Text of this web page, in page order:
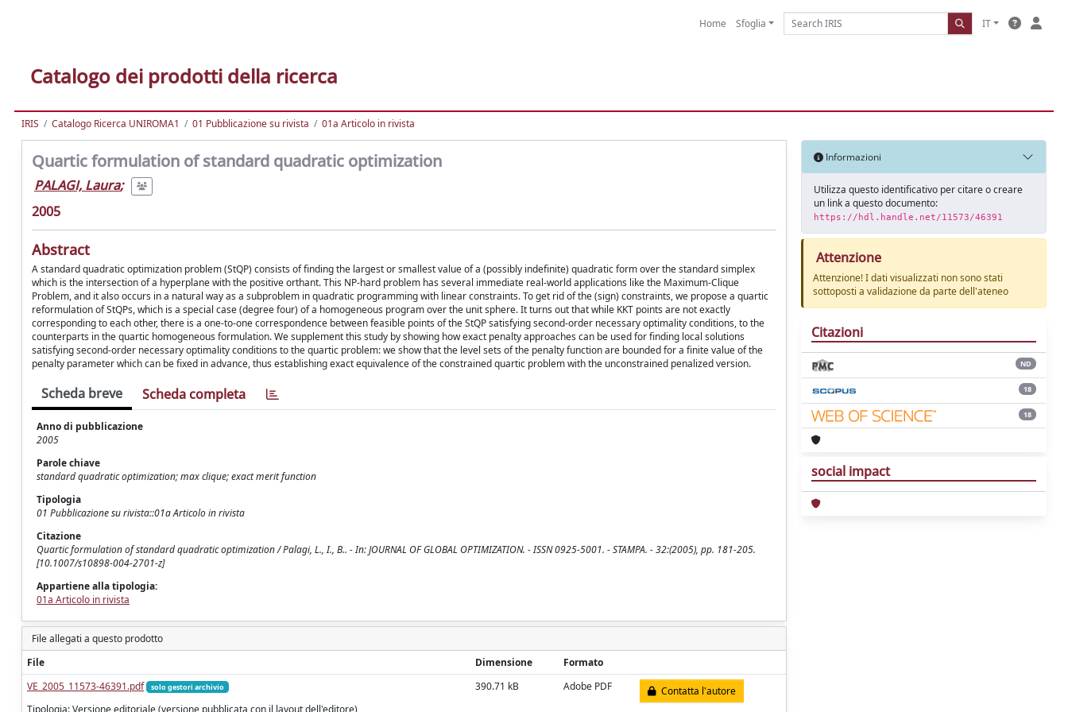
Home Sfoglia IT
Catalogo dei prodotti della ricerca
IRIS Catalogo Ricerca UNIROMA1 01 Pubblicazione su rivista 01a Articolo in rivista
Quartic formulation of standard quadratic optimization
PALAGI, Laura;
2005
Abstract
A standard quadratic optimization problem (StQP) consists of finding the largest or smallest value of a (possibly indefinite) quadratic form over the standard simplex
which is the intersection of a hyperplane with the positive orthant. This NP-hard problem has several immediate real-world applications like the Maximum-Clique
Problem, and it also occurs in a natural way as a subproblem in quadratic programming with linear constraints. To get rid of the (sign) constraints, we propose a quartic
reformulation of StQPs, which is a special case (degree four) of a homogeneous program over the unit sphere. It turns out that while KKT points are not exactly
corresponding to each other, there is a one-to-one correspondence between feasible points of the StQP satisfying second-order necessary optimality conditions, to the
counterparts in the quartic homogeneous formulation. We supplement this study by showing how exact penalty approaches can be used for finding local solutions
satisfying second-order necessary optimality conditions to the quartic problem: we show that the level sets of the penalty function are bounded for a finite value of the
penalty parameter which can be fixed in advance, thus establishing exact equivalence of the constrained quartic problem with the unconstrained penalized version.
Scheda breve Scheda completa
Anno di pubblicazione
2005
Parole chiave
standard quadratic optimization; max clique; exact merit function
Tipologia
01 Pubblicazione su rivista::01a Articolo in rivista
Citazione
Quartic formulation of standard quadratic optimization / Palagi, L., I., B.. - In: JOURNAL OF GLOBAL OPTIMIZATION. - ISSN 0925-5001. - STAMPA. - 32:(2005), pp. 181-205.
[10.1007/s10898-004-2701-z]
Appartiene alla tipologia:
01a Articolo in rivista
File allegati a questo prodotto
File
Dimensione
Formato
VE_2005_11573-46391.pdf
solo gestori archivio 390.71 kB Adobe PDF Contatta l'autore
Informazioni
Utilizza questo identificativo per citare o creare
un link a questo documento:
https://hdl.handle.net/11573/46391
Attenzione
Attenzione! I dati visualizzati non sono stati
sottoposti a validazione da parte dell'ateneo
Citazioni
ND
18
18
social impact